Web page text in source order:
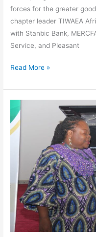
forces for the greater
chapter leader TIWAEA
with Stanbic Bank,
Service, and Pleasant
Read More »
Our
Way
Sustainable
Future:
TIWAEA’s
Organic
Poultry
Training